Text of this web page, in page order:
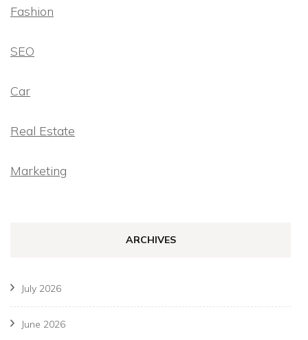
Fashion
SEO
Car
Real Estate
Marketing
ARCHIVES
July 2026
June 2026